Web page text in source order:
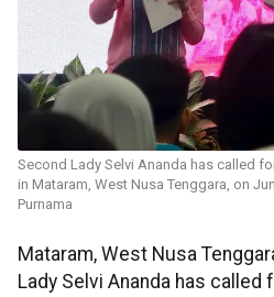
Second Lady Selvi Ananda has called
in Mataram, West Nusa Tenggara, on
Purnama
Mataram, West Nusa
Lady Selvi Ananda has